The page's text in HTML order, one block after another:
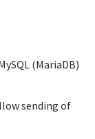
(MariaDB)
sending of